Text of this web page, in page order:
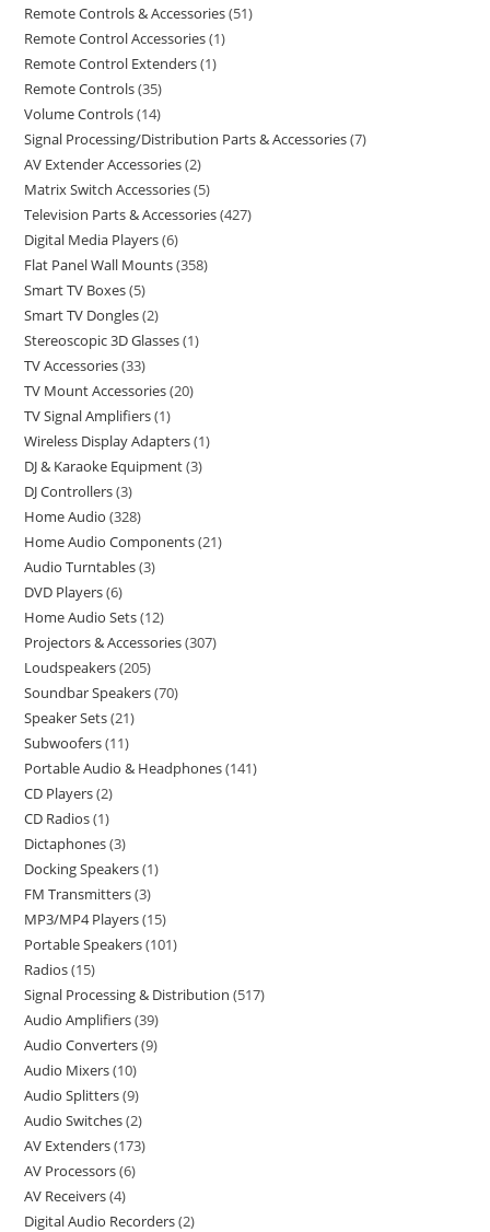
Remote Controls & Accessories 51
Remote Control Accessories 1
Remote Control Extenders 1
Remote Controls 35
Volume Controls 14
Signal Processing/Distribution Parts & Accessories 7
AV Extender Accessories 2
Matrix Switch Accessories 5
Television Parts & Accessories 427
Digital Media Players 6
Flat Panel Wall Mounts 358
Smart TV Boxes 5
Smart TV Dongles 2
Stereoscopic 3D Glasses 1
TV Accessories 33
TV Mount Accessories 20
TV Signal Amplifiers 1
Wireless Display Adapters 1
DJ & Karaoke Equipment 3
DJ Controllers 3
Home Audio 328
Home Audio Components 21
Audio Turntables 3
DVD Players 6
Home Audio Sets 12
Projectors & Accessories 307
Loudspeakers 205
Soundbar Speakers 70
Speaker Sets 21
Subwoofers 11
Portable Audio & Headphones 141
CD Players 2
CD Radios 1
Dictaphones 3
Docking Speakers 1
FM Transmitters 3
MP3/MP4 Players 15
Portable Speakers 101
Radios 15
Signal Processing & Distribution 517
Audio Amplifiers 39
Audio Converters 9
Audio Mixers 10
Audio Splitters 9
Audio Switches 2
AV Extenders 173
AV Processors 6
AV Receivers 4
Digital Audio Recorders 2